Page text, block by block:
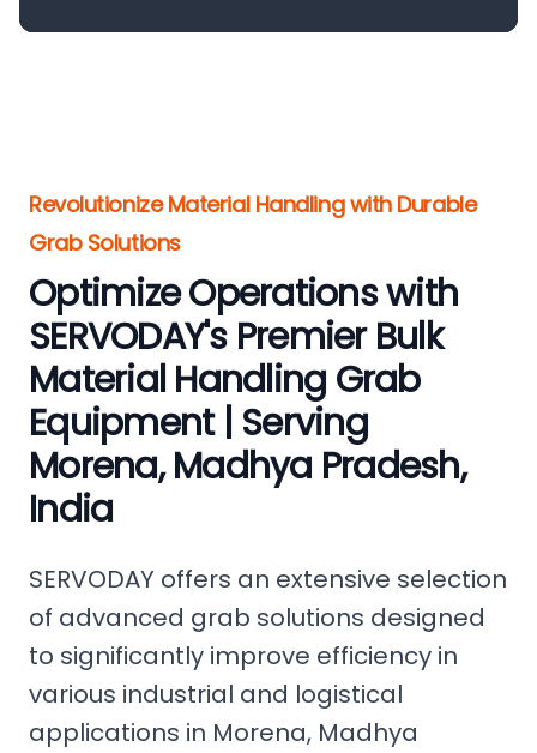
Revolutionize Material Handling with Durable
Grab Solutions
Optimize Operations with
SERVODAY's Premier Bulk
Material Handling Grab
Equipment | Serving
Morena, Madhya Pradesh,
India
SERVODAY offers an extensive selection
of advanced grab solutions designed
to significantly improve efficiency in
various industrial and logistical
applications in Morena, Madhya